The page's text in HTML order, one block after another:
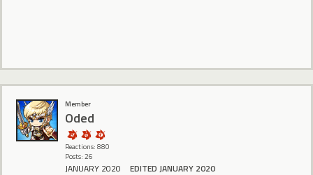
Member
Oded
Reactions: 880
Posts: 26
JANUARY 2020 EDITED JANUARY 2020